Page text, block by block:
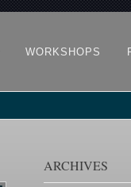
WORKSHOPS
ARCHIVES